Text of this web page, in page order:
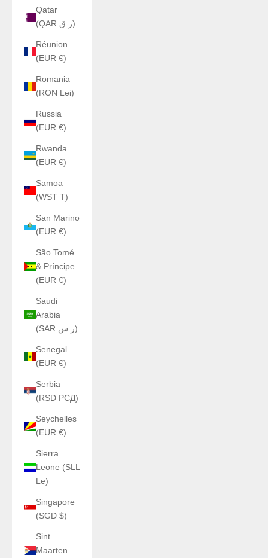
Qatar
(QAR ر.ق)
Réunion
(EUR €)
Romania
(RON Lei)
Russia
(EUR €)
Rwanda
(EUR €)
Samoa
(WST T)
San Marino
(EUR €)
São Tomé
& Príncipe
(EUR €)
Saudi
Arabia
(SAR ر.س)
Senegal
(EUR €)
Serbia
(RSD РСД)
Seychelles
(EUR €)
Sierra
Leone (SLL
Le)
Singapore
(SGD $)
Sint
Maarten